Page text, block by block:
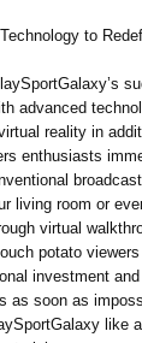
to
advanced
reality in
enthusiasts
living room or
virtual
potato
investment
as soon as
like